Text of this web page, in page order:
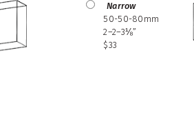
Narrow
50-50-80mm
2–2–3⅛”
$33